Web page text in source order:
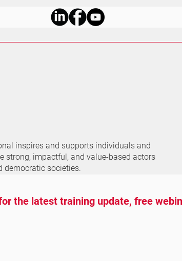
inspires and supports individuals and
strong, impactful, and value-based actors
democratic societies.
the latest training update, free